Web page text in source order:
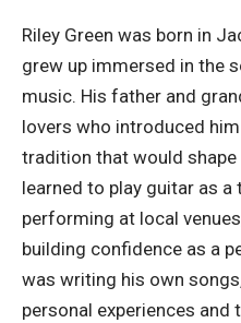
Riley Green was born in
grew up immersed in the
music. His father and
lovers who introduced
tradition that would shape
learned to play guitar as a
performing at local
building confidence as a
was writing his own
personal experiences